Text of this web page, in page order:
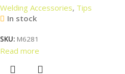
Welding Accessories, Tips
In stock
SKU: M6281
Read more